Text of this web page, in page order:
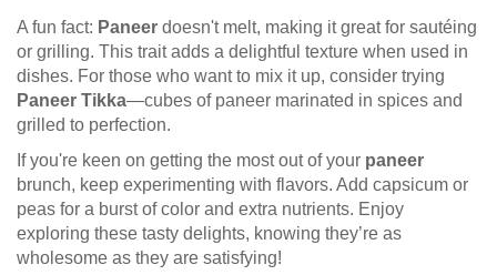
A fun fact: Paneer doesn't melt, making it great for sautéing
or grilling. This trait adds a delightful texture when used in
dishes. For those who want to mix it up, consider trying
Paneer Tikka—cubes of paneer marinated in spices and
grilled to perfection.
If you're keen on getting the most out of your paneer
brunch, keep experimenting with flavors. Add capsicum or
peas for a burst of color and extra nutrients. Enjoy
exploring these tasty delights, knowing they’re as
wholesome as they are satisfying!